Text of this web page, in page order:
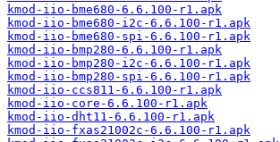
kmod-iio-bme680-6.6.100-r1.apk
kmod-iio-bme680-i2c-6.6.100-r1.apk
kmod-iio-bme680-spi-6.6.100-r1.apk
kmod-iio-bmp280-6.6.100-r1.apk
kmod-iio-bmp280-i2c-6.6.100-r1.apk
kmod-iio-bmp280-spi-6.6.100-r1.apk
kmod-iio-ccs811-6.6.100-r1.apk
kmod-iio-core-6.6.100-r1.apk
kmod-iio-dht11-6.6.100-r1.apk
kmod-iio-fxas21002c-6.6.100-r1.apk